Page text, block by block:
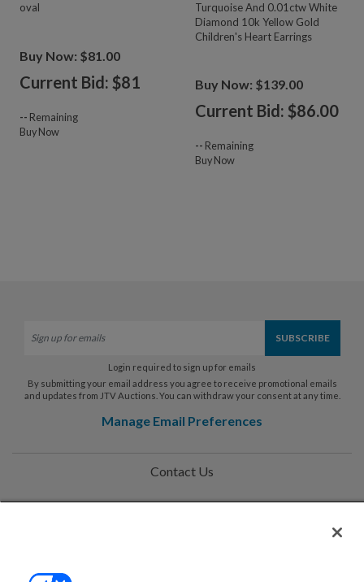
oval
Buy Now: $81.00
Current Bid: $81
-- Remaining
Buy Now
Turquoise And 0.01ctw White
Diamond 10k Yellow Gold
Children's Heart Earrings
Buy Now: $139.00
Current Bid: $86.00
-- Remaining
Buy Now
Login required to sign up for emails
By submitting your email address you agree to receive promotional emails
and updates from JTV Auctions. You can withdraw your consent at any time.
Manage Email Preferences
Contact Us
Help